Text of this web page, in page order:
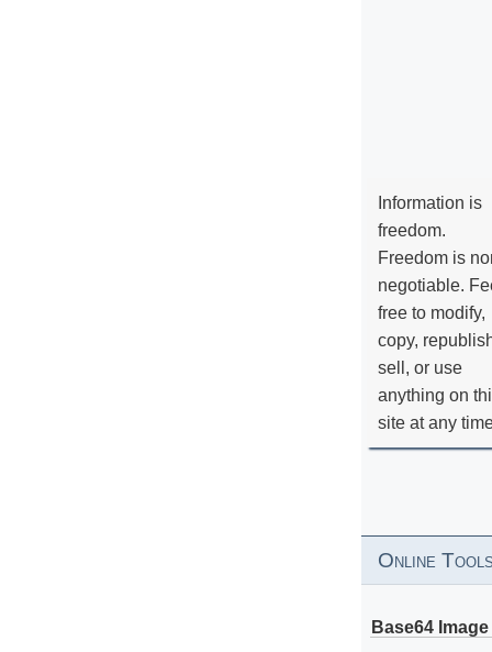
Information is
freedom.
Freedom is
negotiable.
free to modify,
copy,
sell, or use
anything on
site at any
Online
Base64